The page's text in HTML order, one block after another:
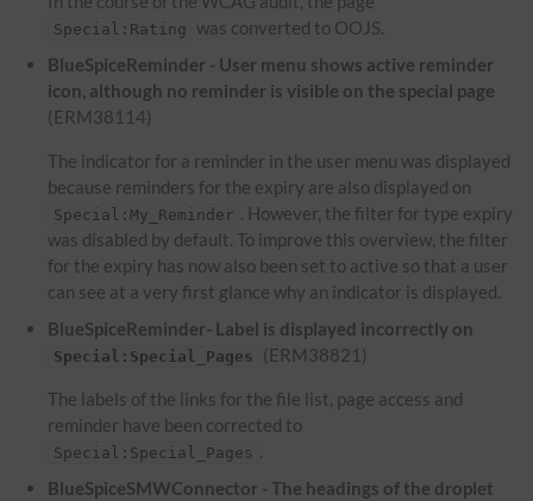
Special:Rating
was converted to OOJS.
BlueSpiceReminder - User menu shows active reminder
icon, although no reminder is visible on the special page
(ERM38114)
The indicator for a reminder in the user menu was displayed
because reminders for the expiry are also displayed on
Special:My_Reminder . However, the filter for type expiry
was disabled by default. To improve this overview, the filter
for the expiry has now also been set to active so that a user
can see at a very first glance why an indicator is displayed.
BlueSpiceReminder- Label is displayed incorrectly on
Special:Special_Pages (ERM38821)
The labels of the links for the file list, page access and
reminder have been corrected to
Special:Special_Pages .
BlueSpiceSMWConnector - The headings of the droplet